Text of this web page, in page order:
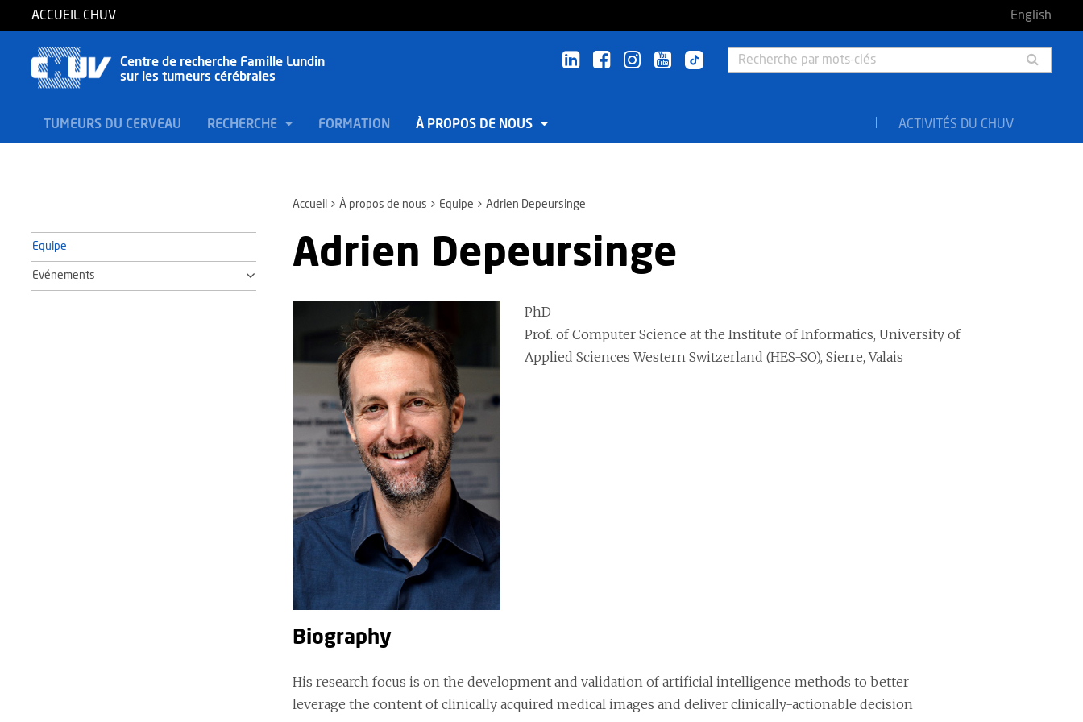
ACCUEIL CHUV English
Centre de recherche Famille Lundin
sur les tumeurs cérébrales
TUMEURS DU CERVEAU RECHERCHE FORMATION À PROPOS DE NOUS ACTIVITÉS DU CHUV
Accueil À propos de nous Equipe Adrien Depeursinge
Equipe
Evénements
Adrien Depeursinge
PhD
Prof. of Computer Science at the Institute of Informatics, University of
Applied Sciences Western Switzerland (HES-SO), Sierre, Valais
Biography
His research focus is on the development and validation of artificial intelligence methods to better
leverage the content of clinically acquired medical images and deliver clinically-actionable decision